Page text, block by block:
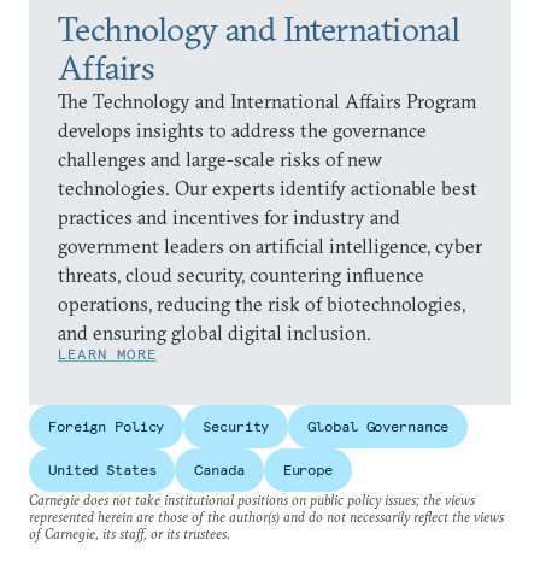
Technology and International
Affairs
The Technology and International Affairs Program
develops insights to address the governance
challenges and large-scale risks of new
technologies. Our experts identify actionable best
practices and incentives for industry and
government leaders on artificial intelligence, cyber
threats, cloud security, countering influence
operations, reducing the risk of biotechnologies,
and ensuring global digital inclusion.
LEARN MORE
Foreign Policy Security Global Governance
United States Canada
Europe
Carnegie does not take institutional positions on public policy issues; the views
represented herein are those of the author(s) and do not necessarily reflect the views
of Carnegie, its staff, or its trustees.